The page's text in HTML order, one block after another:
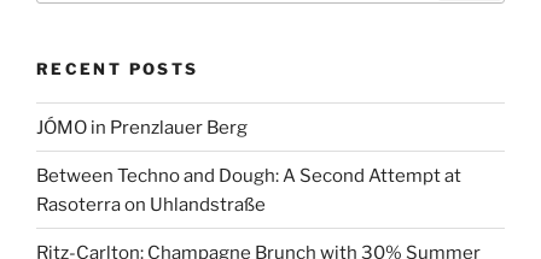
RECENT POSTS
JÓMO in Prenzlauer Berg
Between Techno and Dough: A Second Attempt at
Rasoterra on Uhlandstraße
Ritz-Carlton: Champagne Brunch with 30% Summer